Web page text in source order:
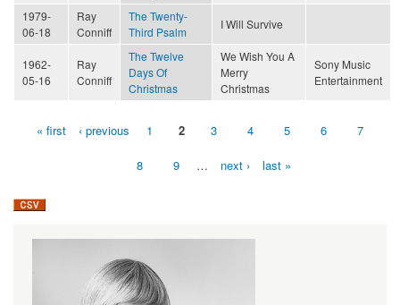
1979-
06-18
Ray
Conniff
The Twenty-
Third Psalm
I Will Survive
1962-
05-16
Ray
Conniff
The Twelve
Days Of
Christmas
We Wish You A
Merry
Christmas
Sony Music
Entertainment
Pages« first ‹ previous 1 2 3 4 5 6 7
8 9 … next › last »